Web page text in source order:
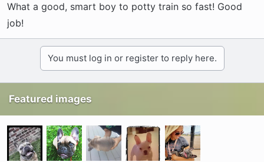
What a good, smart boy to potty train so fast! Good
job!
You must log in or register to reply here.
Featured images